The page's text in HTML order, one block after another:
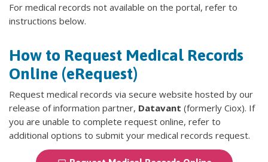
For medical records not available on the portal, refer to
instructions below.
How to Request Medical Records
Online (eRequest)
Request medical records via secure website hosted by our
release of information partner, Datavant (formerly Ciox). If
you are unable to complete request online, refer to
additional options to submit your medical records request.